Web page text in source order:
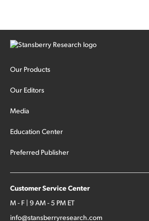
Our Products
Our Editors
Media
Education Center
Preferred Publisher
Customer Service Center
M - F | 9 AM - 5 PM ET
info@stansberryresearch.com